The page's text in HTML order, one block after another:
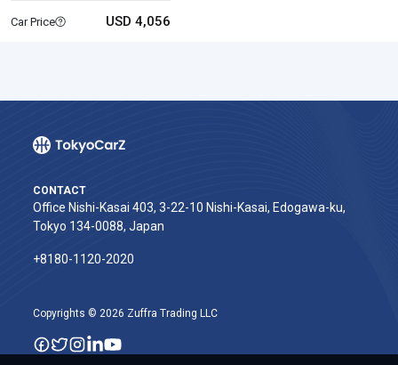
Car Price USD 4,056
CONTACT
Office Nishi-Kasai 403, 3-22-10 Nishi-Kasai, Edogawa-ku,
Tokyo 134-0088, Japan
+8180-1120-2020‬
Copyrights © 2026 Zuffra Trading LLC